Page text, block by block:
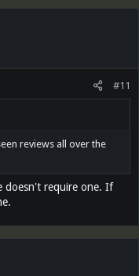
#11
reviews all over the
doesn't require one. If